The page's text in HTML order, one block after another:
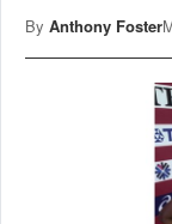
By Anthony Foster